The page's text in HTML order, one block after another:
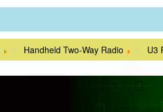
Handheld Two-Way Radio U3